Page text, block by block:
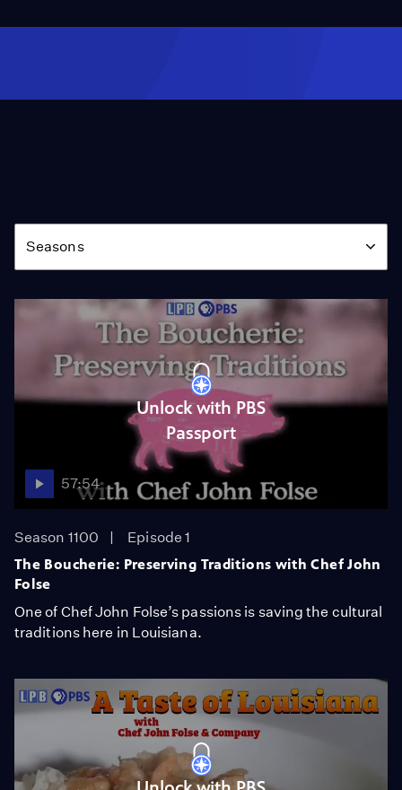
Season
Seasons
Unlock with PBS
Passport
57:54
Season 1100
Episode 1
The Boucherie: Preserving Traditions with Chef John
Folse
One of Chef John Folse’s passions is saving the cultural
traditions here in Louisiana.